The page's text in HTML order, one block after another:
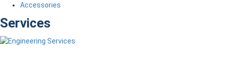
Accessories
Services